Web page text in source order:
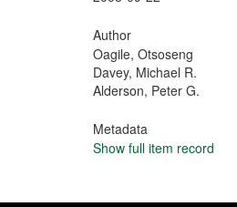
Author
Oagile, Otsoseng
Davey, Michael R.
Alderson, Peter G.
Metadata
Show full item record